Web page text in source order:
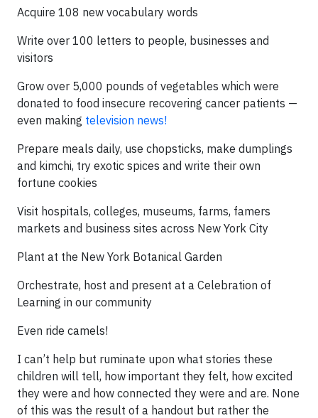
Acquire 108 new vocabulary words
Write over 100 letters to people, businesses and
visitors
Grow over 5,000 pounds of vegetables which were
donated to food insecure recovering cancer patients —
even making television news!
Prepare meals daily, use chopsticks, make dumplings
and kimchi, try exotic spices and write their own
fortune cookies
Visit hospitals, colleges, museums, farms, famers
markets and business sites across New York City
Plant at the New York Botanical Garden
Orchestrate, host and present at a Celebration of
Learning in our community
Even ride camels!
I can’t help but ruminate upon what stories these
children will tell, how important they felt, how excited
they were and how connected they were and are. None
of this was the result of a handout but rather the